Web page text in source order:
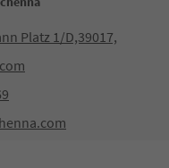
Platz 1/D,39017,